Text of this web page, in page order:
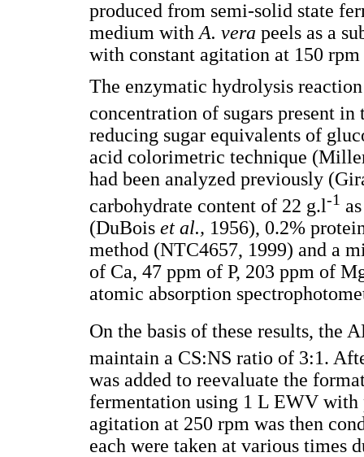
produced from semi-solid state
medium with A. vera peels as a
with constant agitation at 150
The enzymatic hydrolysis
concentration of sugars present
reducing sugar equivalents of
acid colorimetric technique
had been analyzed previously
carbohydrate content of 22 g.l-1
(DuBois et al., 1956), 0.2%
method (NTC4657, 1999) and a
of Ca, 47 ppm of P, 203 ppm of
atomic absorption
On the basis of these results, the
maintain a CS:NS ratio of 3:1.
was added to reevaluate the
fermentation using 1 L EWV
agitation at 250 rpm was then
each were taken at various times